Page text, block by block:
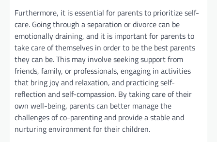
Furthermore, it is essential for parents to prioritize self-
care. Going through a separation or divorce can be
emotionally draining, and it is important for parents to
take care of themselves in order to be the best parents
they can be. This may involve seeking support from
friends, family, or professionals, engaging in activities
that bring joy and relaxation, and practicing self-
reflection and self-compassion. By taking care of their
own well-being, parents can better manage the
challenges of co-parenting and provide a stable and
nurturing environment for their children.